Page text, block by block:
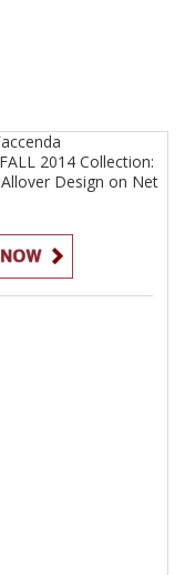
2014 Collection:
Design on Net